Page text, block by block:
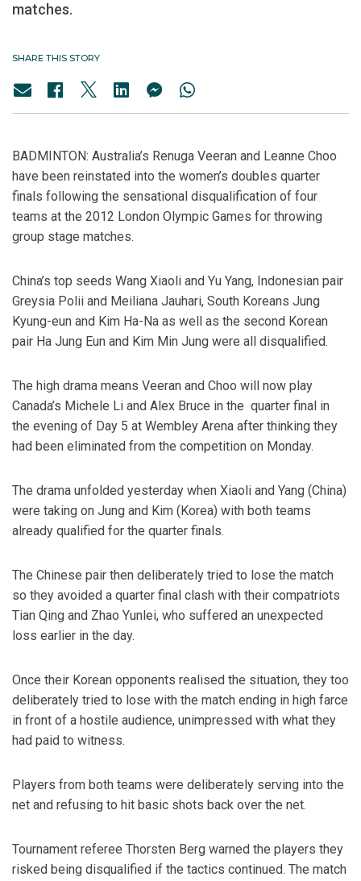
matches.
SHARE THIS STORY
BADMINTON: Australia’s Renuga Veeran and Leanne Choo
have been reinstated into the women’s doubles quarter
finals following the sensational disqualification of four
teams at the 2012 London Olympic Games for throwing
group stage matches.
China’s top seeds Wang Xiaoli and Yu Yang, Indonesian pair
Greysia Polii and Meiliana Jauhari, South Koreans Jung
Kyung-eun and Kim Ha-Na as well as the second Korean
pair Ha Jung Eun and Kim Min Jung were all disqualified.
The high drama means Veeran and Choo will now play
Canada’s Michele Li and Alex Bruce in the quarter final in
the evening of Day 5 at Wembley Arena after thinking they
had been eliminated from the competition on Monday.
The drama unfolded yesterday when Xiaoli and Yang (China)
were taking on Jung and Kim (Korea) with both teams
already qualified for the quarter finals.
The Chinese pair then deliberately tried to lose the match
so they avoided a quarter final clash with their compatriots
Tian Qing and Zhao Yunlei, who suffered an unexpected
loss earlier in the day.
Once their Korean opponents realised the situation, they too
deliberately tried to lose with the match ending in high farce
in front of a hostile audience, unimpressed with what they
had paid to witness.
Players from both teams were deliberately serving into the
net and refusing to hit basic shots back over the net.
Tournament referee Thorsten Berg warned the players they
risked being disqualified if the tactics continued. The match